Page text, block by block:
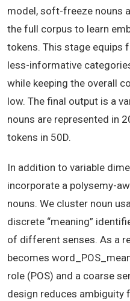
model, soft-freeze nouns
the full corpus to learn
tokens. This stage equips
less-informative
while keeping the overall
low. The final output is a
nouns are represented in
tokens in 50D.
In addition to variable
incorporate a polysemy-
nouns. We cluster noun
discrete “meaning”
of different senses. As a
becomes
role (POS) and a coarse
design reduces ambiguity